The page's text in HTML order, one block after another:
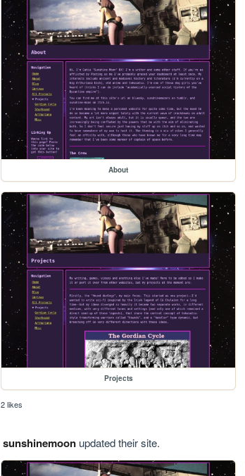
About
Projects
2 likes
sunshinemoonupdated their site.